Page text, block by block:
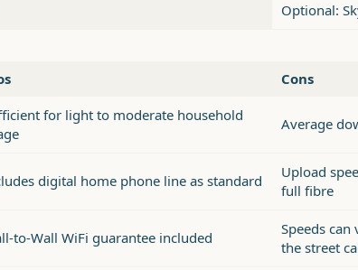
Optional:
Cons
for light to moderate household
Average
digital home phone line as standard
Upload
full fibre
to-Wall WiFi guarantee included
Speeds
the street